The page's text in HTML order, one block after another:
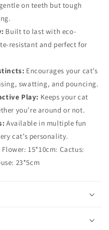
on teeth but tough
Built to last with eco-
resistant and perfect for
Encourages your cat’s
swatting, and pouncing.
Play: Keeps your cat
you’re around or not.
Available in multiple fun
cat’s personality.
15*10cm: Cactus:
23*5cm